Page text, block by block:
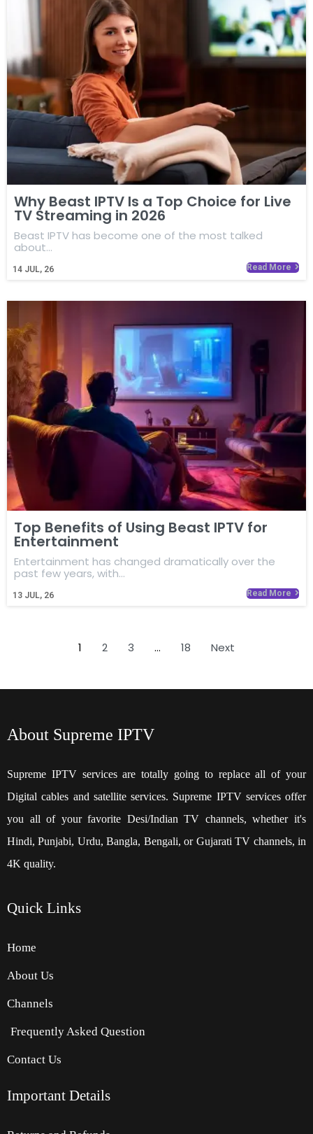
Why Beast IPTV Is a Top Choice for Live
TV Streaming in 2026
14 JUL, 26
Beast IPTV has become one of the most talked
about…
Read More
Top Benefits of Using Beast IPTV for
Entertainment
13 JUL, 26
Entertainment has changed dramatically over the
past few years, with…
Read More
1 2 3 … 18 Next
About Supreme IPTV
Supreme IPTV services are totally going to replace all of your
Digital cables and satellite services. Supreme IPTV services offer
you all of your favorite Desi/Indian TV channels, whether it's
Hindi, Punjabi, Urdu, Bangla, Bengali, or Gujarati TV channels, in
4K quality.
Quick Links
Home
About Us
Channels
Frequently Asked Question
Contact Us
Important Details